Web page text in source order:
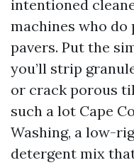
intentioned
machines who
pavers. Put the
you’ll strip
or crack porous
such a lot Cape
Washing, a low-
detergent mix